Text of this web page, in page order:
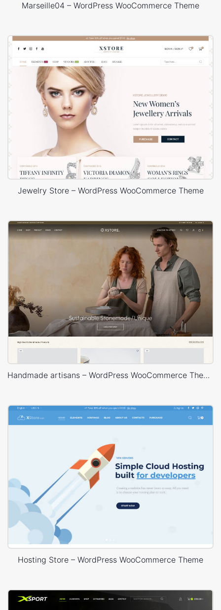
Marseille04 – WordPress WooCommerce Theme
Jewelry Store – WordPress WooCommerce Theme
Handmade artisans – WordPress WooCommerce Theme
Hosting Store – WordPress WooCommerce Theme